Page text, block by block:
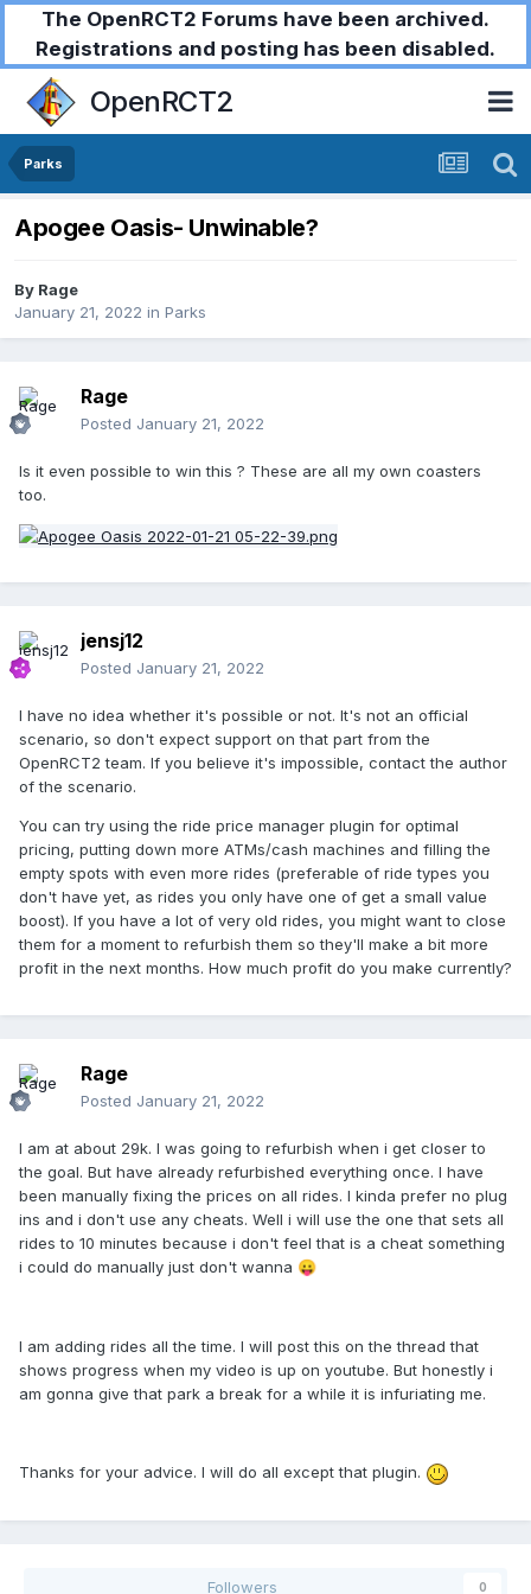
The OpenRCT2 Forums have been archived.
Registrations and posting has been disabled.
OpenRCT2
Parks
Apogee Oasis- Unwinable?
By Rage
January 21, 2022 in Parks
Rage
Posted January 21, 2022
Is it even possible to win this ? These are all my own coasters
too.
jensj12
Posted January 21, 2022
I have no idea whether it's possible or not. It's not an official
scenario, so don't expect support on that part from the
OpenRCT2 team. If you believe it's impossible, contact the author
of the scenario.
You can try using the ride price manager plugin for optimal
pricing, putting down more ATMs/cash machines and filling the
empty spots with even more rides (preferable of ride types you
don't have yet, as rides you only have one of get a small value
boost). If you have a lot of very old rides, you might want to close
them for a moment to refurbish them so they'll make a bit more
profit in the next months. How much profit do you make currently?
Rage
Posted January 21, 2022
I am at about 29k. I was going to refurbish when i get closer to
the goal. But have already refurbished everything once. I have
been manually fixing the prices on all rides. I kinda prefer no plug
ins and i don't use any cheats. Well i will use the one that sets all
rides to 10 minutes because i don't feel that is a cheat something
i could do manually just don't wanna 😛
I am adding rides all the time. I will post this on the thread that
shows progress when my video is up on youtube. But honestly i
am gonna give that park a break for a while it is infuriating me.
Thanks for your advice. I will do all except that plugin.
Followers 0